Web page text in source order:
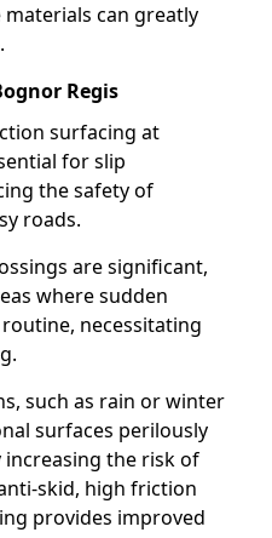
can greatly
Regis
surfacing at
for slip
the safety of
roads.
are significant,
where sudden
necessitating
such as rain or winter
surfaces perilously
the risk of
skid, high friction
provides improved